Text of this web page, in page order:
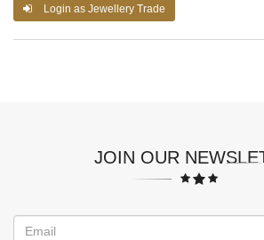
Login as Jewellery Trade
JOIN OUR